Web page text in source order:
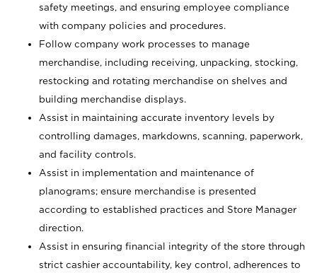
safety meetings, and ensuring employee compliance
with company policies and procedures.
Follow company work processes to manage
merchandise, including receiving, unpacking, stocking,
restocking and rotating merchandise on shelves and
building merchandise displays.
Assist in maintaining accurate inventory levels by
controlling damages, markdowns, scanning, paperwork,
and facility controls.
Assist in implementation and maintenance of
planograms; ensure merchandise is presented
according to established practices and Store Manager
direction.
Assist in ensuring financial integrity of the store through
strict cashier accountability, key control, adherences to